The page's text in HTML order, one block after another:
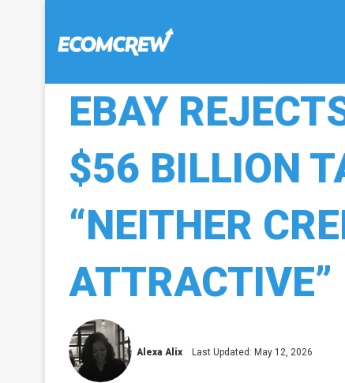
EBAY
$56 BILLION
“NEITHER
ATTRACTIVE”
Alexa Alix Last Updated: May 12, 2026